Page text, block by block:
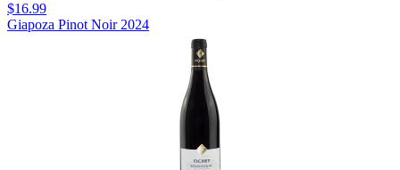
$16.99
Giapoza Pinot Noir 2024